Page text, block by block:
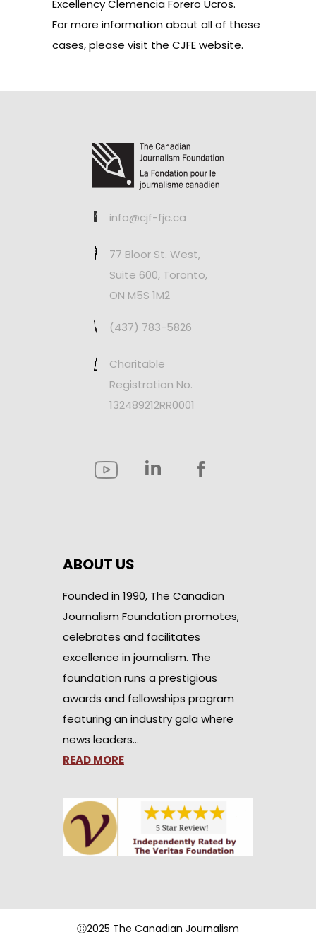
Excellency Clemencia Forero Ucros.
For more information about all of these
cases, please visit the CJFE website.
info@cjf-fjc.ca
77 Bloor St. West,
Suite 600, Toronto,
ON M5S 1M2
(437) 783-5826
Charitable
Registration No.
132489212RR0001
ABOUT US
Founded in 1990, The Canadian
Journalism Foundation promotes,
celebrates and facilitates
excellence in journalism. The
foundation runs a prestigious
awards and fellowships program
featuring an industry gala where
news leaders…
READ MORE
Ⓒ2025 The Canadian Journalism